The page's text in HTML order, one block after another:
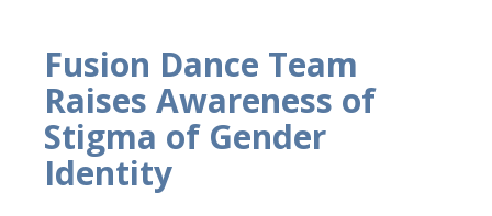
Fusion Dance Team
Raises Awareness of
Stigma of Gender
Identity